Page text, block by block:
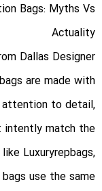
Bags: Myths Vs
Actuality
Dallas Designer
are made with
attention to detail,
intently match the
Luxuryrepbags,
use the same